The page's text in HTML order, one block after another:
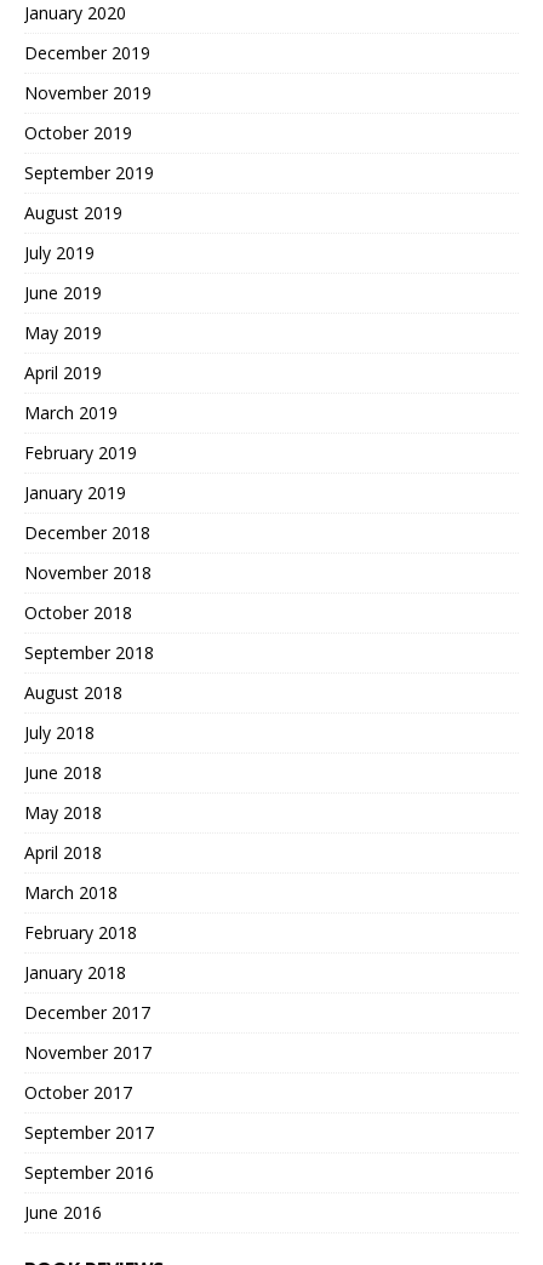
January 2020
December 2019
November 2019
October 2019
September 2019
August 2019
July 2019
June 2019
May 2019
April 2019
March 2019
February 2019
January 2019
December 2018
November 2018
October 2018
September 2018
August 2018
July 2018
June 2018
May 2018
April 2018
March 2018
February 2018
January 2018
December 2017
November 2017
October 2017
September 2017
September 2016
June 2016